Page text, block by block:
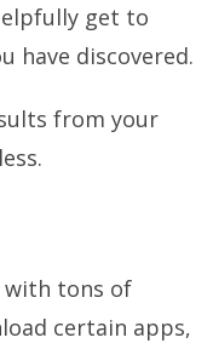
get to
have discovered.
from your
with tons of
certain apps,